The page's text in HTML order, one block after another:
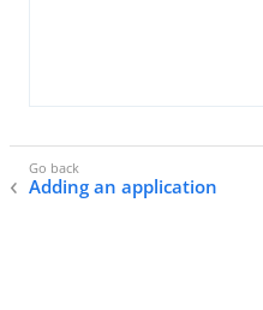
Adding an application